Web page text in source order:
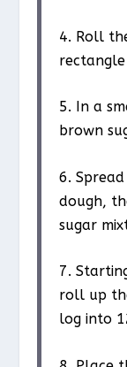
4. Roll
5. In a
brown
6.
dough,
sugar
7.
roll up
log into